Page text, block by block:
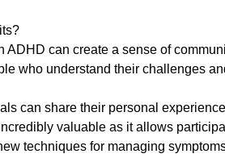
ADHD can create a sense of
who understand their challenges
can share their personal
valuable as it allows
techniques for managing